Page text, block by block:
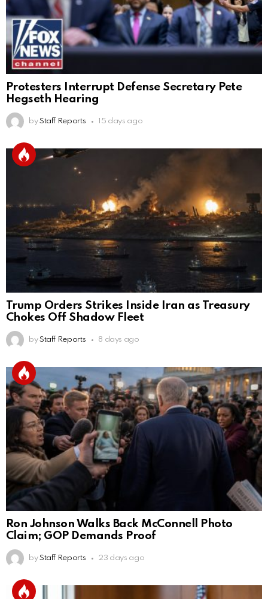
Protesters Interrupt Defense Secretary Pete
Hegseth Hearing
by Staff Reports 15 days ago
Trump Orders Strikes Inside Iran as Treasury
Chokes Off Shadow Fleet
by Staff Reports 8 days ago
Ron Johnson Walks Back McConnell Photo
Claim; GOP Demands Proof
by Staff Reports 23 days ago